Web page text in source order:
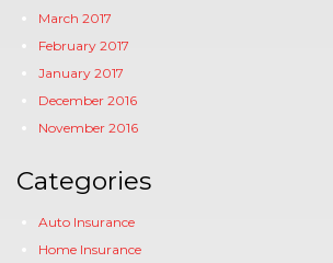
March 2017
February 2017
January 2017
December 2016
November 2016
Categories
Auto Insurance
Home Insurance